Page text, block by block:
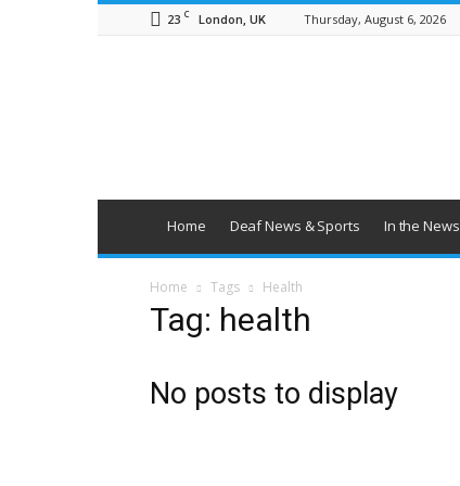
23 C London, UK Thursday, August 6, 2026
Home Deaf News & Sports In the News
Home Tags Health
Tag: health
No posts to display